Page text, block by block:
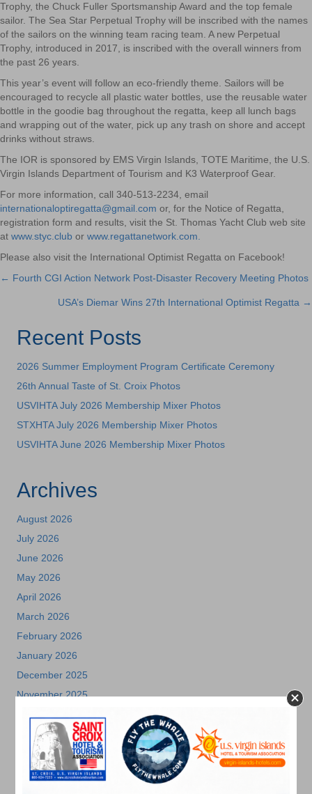
Trophy, the Chuck Fuller Sportsmanship Award and the top female
sailor. The Sea Star Perpetual Trophy will be inscribed with the names
of the sailors on the winning team racing team. A new Perpetual
Trophy, introduced in 2017, is inscribed with the overall winners from
the past 26 years.
This year’s event will follow an eco-friendly theme. Sailors will be
encouraged to recycle all plastic water bottles, use the reusable water
bottle in the goodie bag throughout the regatta, keep all lunch bags
and wrapping out of the water, pick up any trash on shore and accept
drinks without straws.
The IOR is sponsored by EMS Virgin Islands, TOTE Maritime, the U.S.
Virgin Islands Department of Tourism and K3 Waterproof Gear.
For more information, call 340-513-2234, email
internationaloptiregatta@gmail.com or, for the Notice of Regatta,
registration form and results, visit the St. Thomas Yacht Club web site
at www.styc.club or www.regattanetwork.com.
Please also visit the International Optimist Regatta on Facebook!
Posts
navigation
← Fourth CGI Action Network Post-Disaster Recovery Meeting Photos
USA’s Diemar Wins 27th International Optimist Regatta →
Recent Posts
2026 Summer Employment Program Certificate Ceremony
26th Annual Taste of St. Croix Photos
USVIHTA July 2026 Membership Mixer Photos
STXHTA July 2026 Membership Mixer Photos
USVIHTA June 2026 Membership Mixer Photos
Archives
August 2026
July 2026
June 2026
May 2026
April 2026
March 2026
February 2026
January 2026
December 2025
November 2025
July 2025
May 2025
April 2025